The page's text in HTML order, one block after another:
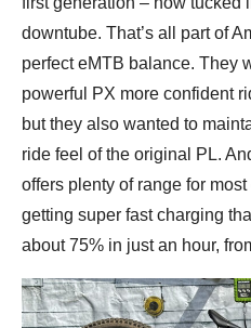
downtube. That’s all part of
perfect eMTB balance. They
powerful PX more confident
but they also wanted to
ride feel of the original PL.
offers plenty of range for
getting super fast charging
about 75% in just an hour,